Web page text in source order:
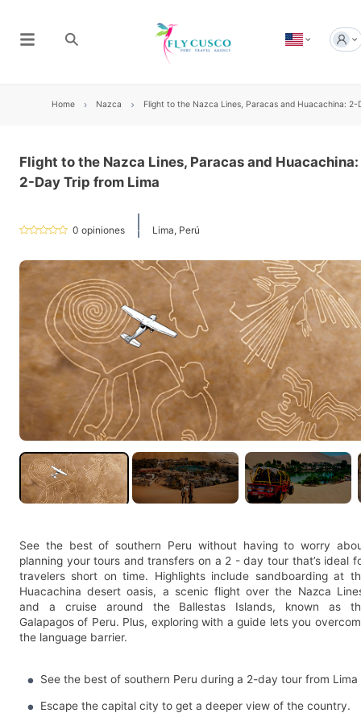
Home Nazca Flight to the Nazca Lines, Paracas and Huacachina: 2-
Flight to the Nazca Lines, Paracas and Huacachina:
2-Day Trip from Lima
0 opiniones Lima, Perú
See the best of southern Peru without having to worry
planning your tours and transfers on a 2 - day tour that’s ideal
travelers short on time. Highlights include sandboarding at
Huacachina desert oasis, a scenic flight over the Nazca
and a cruise around the Ballestas Islands, known as
Galapagos of Peru. Plus, exploring with a guide lets you
the language barrier.
See the best of southern Peru during a 2-day tour from Lima
Escape the capital city to get a deeper view of the country.